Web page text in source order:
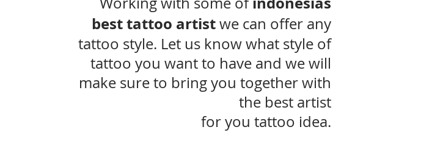
best tattoo artistwe can offer any
tattoo style. Let us know what style of
tattoo you want to have and we will
make sure to bring you together with
the best artist
for you tattoo idea.